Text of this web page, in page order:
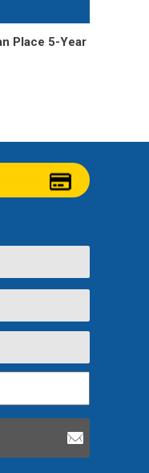
Place 5-Year